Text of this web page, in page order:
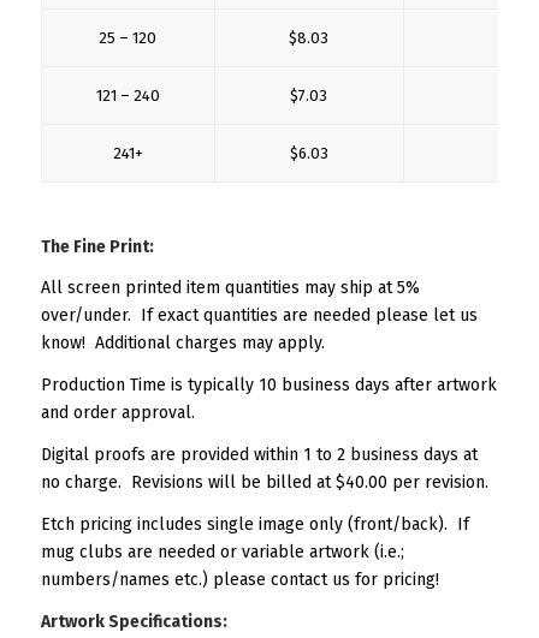
25 – 120 $8.03
121 – 240 $7.03
241+ $6.03
The Fine Print:
All screen printed item quantities may ship at 5%
over/under. If exact quantities are needed please let us
know! Additional charges may apply.
Production Time is typically 10 business days after artwork
and order approval.
Digital proofs are provided within 1 to 2 business days at
no charge. Revisions will be billed at $40.00 per revision.
Etch pricing includes single image only (front/back). If
mug clubs are needed or variable artwork (i.e.;
numbers/names etc.) please contact us for pricing!
Artwork Specifications: